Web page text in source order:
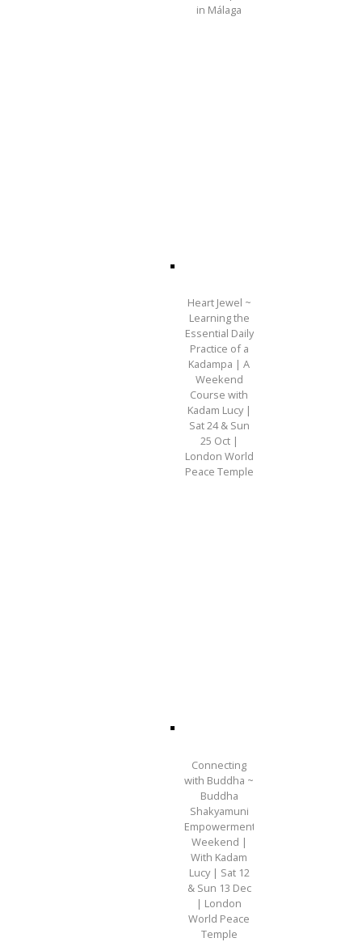
in Málaga
Heart Jewel ~
Learning the
Essential Daily
Practice of a
Kadampa | A
Weekend
Course with
Kadam Lucy |
Sat 24 & Sun
25 Oct |
London World
Peace Temple
Connecting
with Buddha ~
Buddha
Shakyamuni
Empowerment
Weekend |
With Kadam
Lucy | Sat 12
& Sun 13 Dec
| London
World Peace
Temple